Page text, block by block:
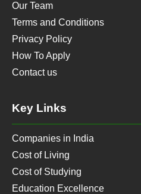
Our Team
Terms and Conditions
Privacy Policy
How To Apply
Contact us
Key Links
Companies in India
Cost of Living
Cost of Studying
Education Excellence